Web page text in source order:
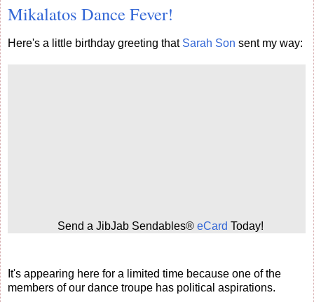
Mikalatos Dance Fever!
Here's a little birthday greeting that Sarah Son sent my way:
Send a JibJab Sendables® eCard Today!
It's appearing here for a limited time because one of the
members of our dance troupe has political aspirations.